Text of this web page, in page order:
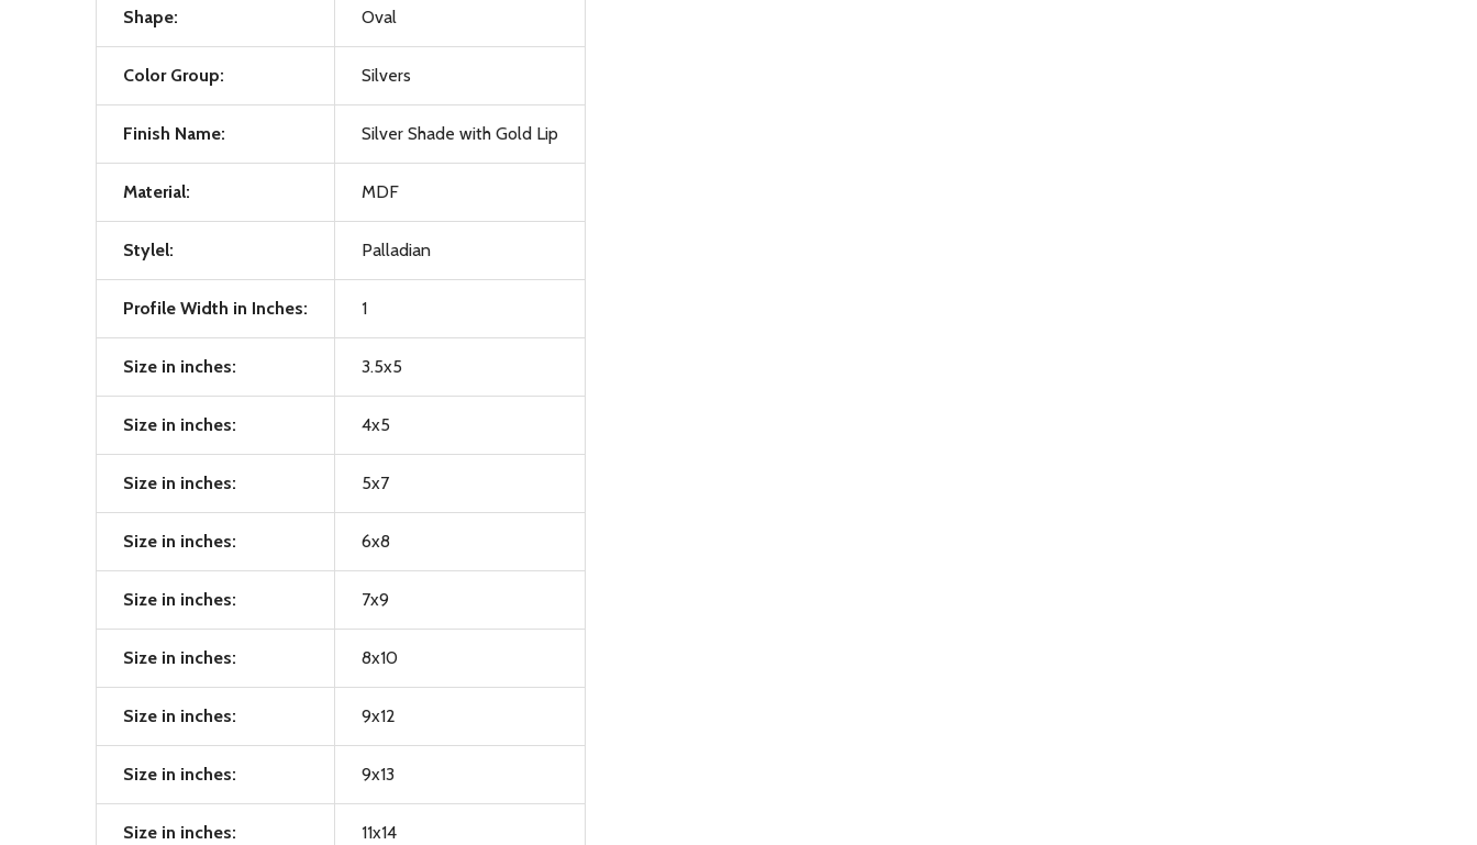
Shape: Oval
Color Group: Silvers
Finish Name: Silver Shade with Gold Lip
Material: MDF
Stylel: Palladian
Profile Width in Inches: 1
Size in inches: 3.5x5
Size in inches: 4x5
Size in inches: 5x7
Size in inches: 6x8
Size in inches: 7x9
Size in inches: 8x10
Size in inches: 9x12
Size in inches: 9x13
Size in inches: 11x14